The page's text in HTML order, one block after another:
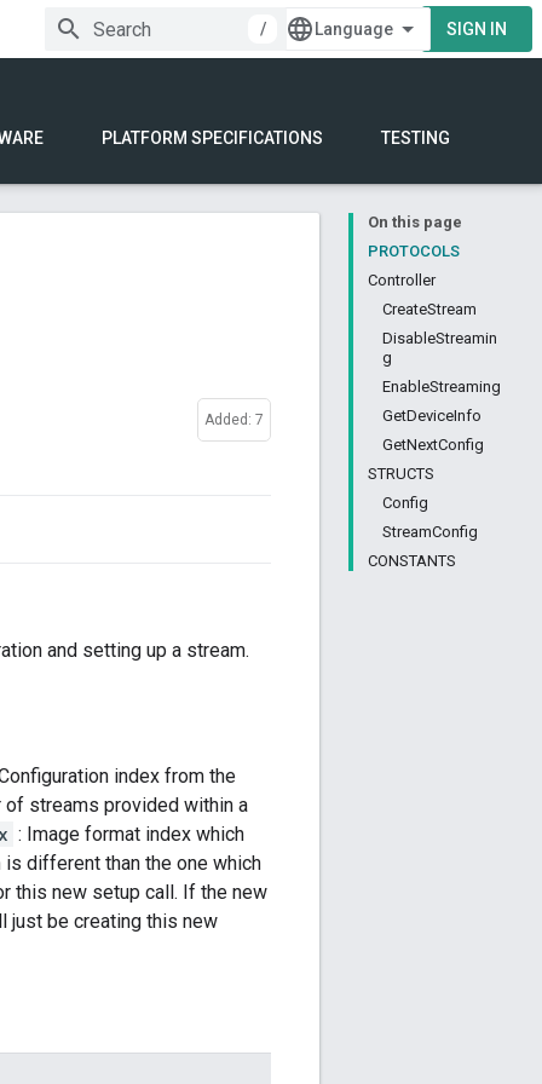
/ SIGN IN
PLATFORM SPECIFICATIONS TESTING
On this page
PROTOCOLS
Controller
CreateStream
DisableStreamin
g
EnableStreaming
GetDeviceInfo
GetNextConfig
STRUCTS
Config
StreamConfig
CONSTANTS
Added: 7
and setting up a stream.
index from the
streams provided within a
: Image format index which
different than the one which
this new setup call. If the new
just be creating this new